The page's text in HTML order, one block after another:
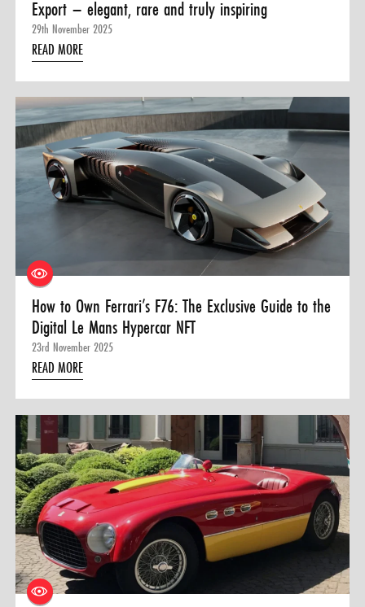
Export – elegant, rare and truly inspiring
29th November 2025
READ MORE
How to Own Ferrari’s F76: The Exclusive Guide to the
Digital Le Mans Hypercar NFT
23rd November 2025
READ MORE